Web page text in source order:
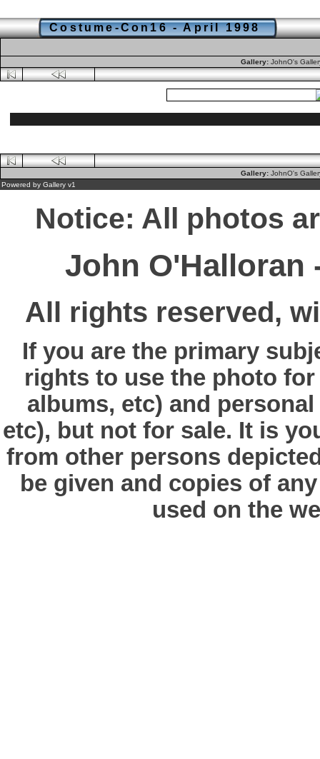
Costume-Con16 - April 1998
Gallery: JohnO's
Gallery: JohnO's
Powered by Gallery v1
Notice: All photos
John O'Halloran
All rights reserved,
If you are the primary
rights to use the photo
albums, etc) and
etc), but not for sale. It is
from other persons
be given and copies of
used on the